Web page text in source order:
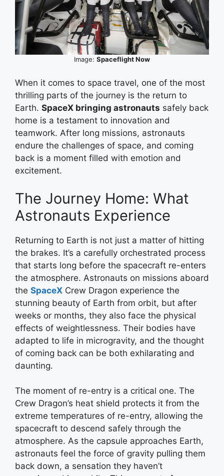
Image: Spaceflight Now
When it comes to space travel, one of the most
thrilling parts of the journey is the return to
Earth. SpaceX bringing astronauts safely back
home is a testament to innovation and
teamwork. After long missions, astronauts
endure the challenges of space, and coming
back is a moment filled with emotion and
excitement.
The Journey Home: What
Astronauts Experience
Returning to Earth is not just a matter of hitting
the brakes. It’s a carefully orchestrated process
that starts long before the spacecraft re-enters
the atmosphere. Astronauts on missions aboard
the SpaceX Crew Dragon experience the
stunning beauty of Earth from orbit, but after
weeks or months, they also face the physical
effects of weightlessness. Their bodies have
adapted to life in microgravity, and the thought
of coming back can be both exhilarating and
daunting.
The moment of re-entry is a critical one. The
Crew Dragon’s heat shield protects it from the
extreme temperatures of re-entry, allowing the
spacecraft to descend safely through the
atmosphere. As the capsule approaches Earth,
astronauts feel the force of gravity pulling them
back down, a sensation they haven’t